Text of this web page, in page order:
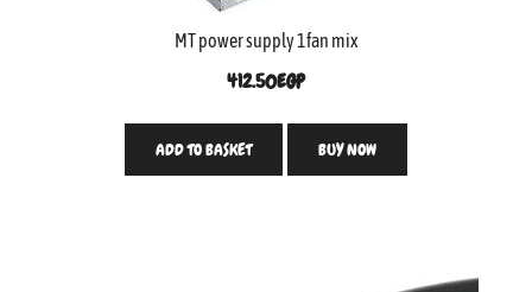
MT power supply 1fan mix
412.50EGP
ADD TO BASKET BUY NOW